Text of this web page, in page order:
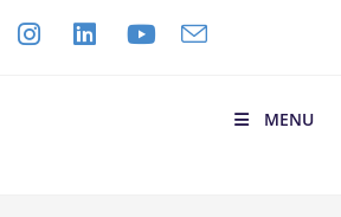
MENU